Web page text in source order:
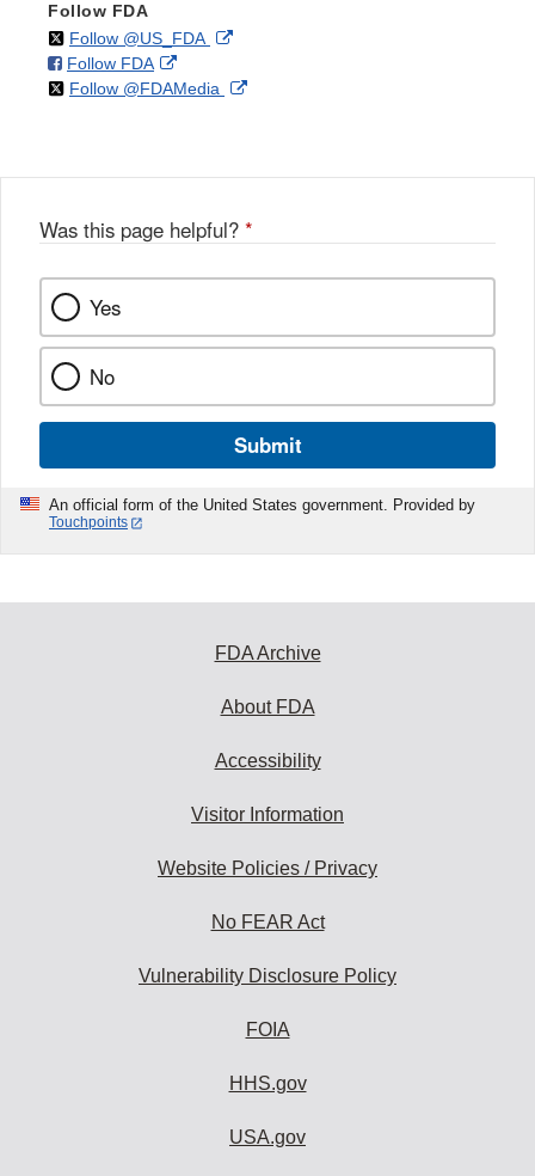
Follow FDA
Follow @US_FDAon External
Disclaimer
Follow FDAon
Facebook
External
Link
Follow @FDAMedia on External
Was this page helpful? *
Yes
No
Submit
An official form of the United States government. Provided by
Touchpoints
FDA Archive
About FDA
Accessibility
Visitor Information
Website Policies / Privacy
No FEAR Act
Vulnerability Disclosure Policy
FOIA
HHS.gov
USA.gov